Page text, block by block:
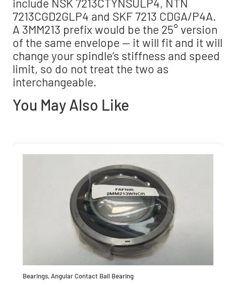
include NSK 7213CTYNSULP4, NTN
7213CGD2GLP4 and SKF 7213 CDGA/P4A.
A 3MM213 prefix would be the 25° version
of the same envelope — it will fit and it will
change your spindle’s stiffness and speed
limit, so do not treat the two as
interchangeable.
You May Also Like
Bearings,Angular Contact Ball Bearing